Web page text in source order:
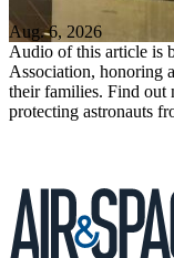
Aug. 6, 2026
Audio of this article is
Association, honoring
their families. Find out
protecting astronauts